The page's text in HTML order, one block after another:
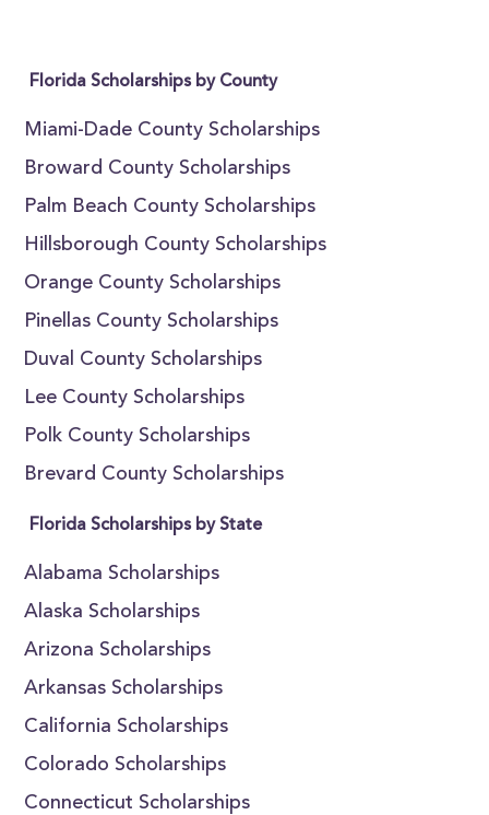
Florida Scholarships by County
Miami-Dade County Scholarships
Broward County Scholarships
Palm Beach County Scholarships
Hillsborough County Scholarships
Orange County Scholarships
Pinellas County Scholarships
Duval County Scholarships
Lee County Scholarships
Polk County Scholarships
Brevard County Scholarships
Florida Scholarships by State
Alabama Scholarships
Alaska Scholarships
Arizona Scholarships
Arkansas Scholarships
California Scholarships
Colorado Scholarships
Connecticut Scholarships